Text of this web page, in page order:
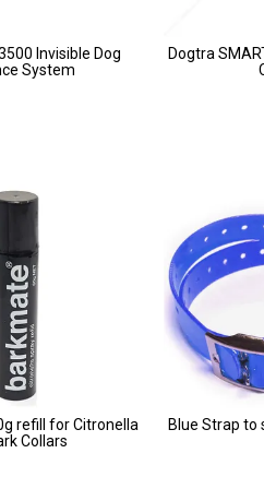
Invisible Dog
System
Dogtra
refill for Citronella
Collars
Blue Strap to